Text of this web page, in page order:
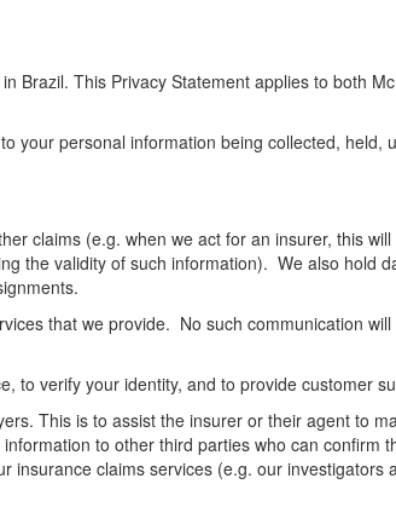
Brazil. This Privacy Statement applies to both
your personal information being collected, held,
claims (e.g. when we act for an insurer, this
the validity of such information). We also hold
that we provide. No such communication
to verify your identity, and to provide customer
This is to assist the insurer or their agent to
to other third parties who can confirm
claims services (e.g. our investigators